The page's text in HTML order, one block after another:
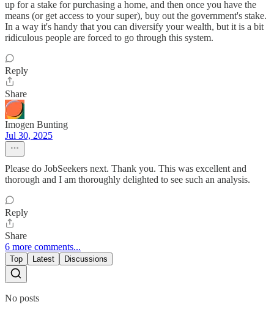
up for a stake for purchasing a home, and then once you have the
means (or get access to your super), buy out the government's stake.
In a way it's handy that you can diversify your wealth, but it is a bit
ridiculous people are forced to go through this system.
Reply
Share
Imogen Bunting
Jul 30, 2025
Please do JobSeekers next. Thank you. This was excellent and
thorough and I am thoroughly delighted to see such an analysis.
Reply
Share
6 more comments...
Top Latest Discussions
No posts